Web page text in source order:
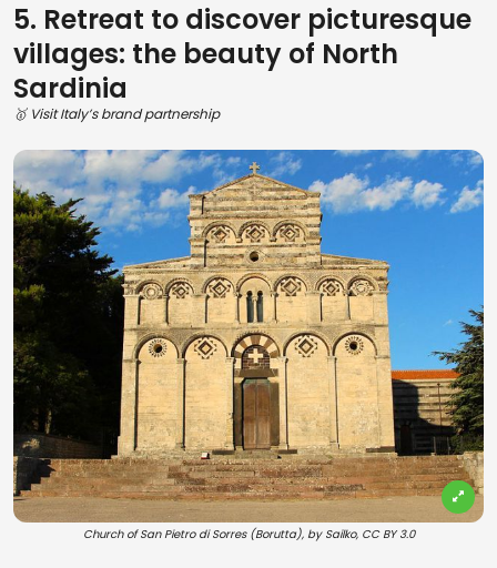
5. Retreat to discover picturesque
villages: the beauty of North
Sardinia
🥇 Visit Italy’s brand partnership
Church of San Pietro di Sorres (Borutta), by Sailko, CC BY 3.0